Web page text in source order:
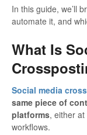
In this guide, we’ll
automate it, and
What Is
Social media
same piece of
platforms, either
workflows.